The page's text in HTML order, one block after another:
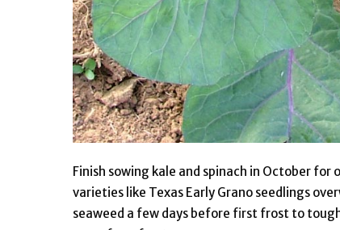
Finish sowing kale and spinach in October
varieties like Texas Early Grano seedlings
seaweed a few days before first frost to